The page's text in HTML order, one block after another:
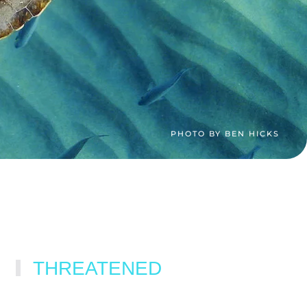
PHOTO BY BEN HICKS
THREATENED